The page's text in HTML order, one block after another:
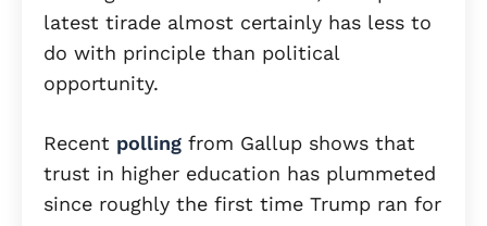
latest tirade almost certainly has less to
do with principle than political
opportunity.
Recent polling from Gallup shows that
trust in higher education has plummeted
since roughly the first time Trump ran for